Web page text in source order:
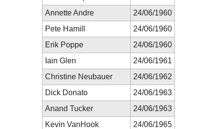
Annette Andre
24/06/1960
Pete Hamill
24/06/1960
Erik Poppe
24/06/1960
Iain Glen
24/06/1961
Christine Neubauer
24/06/1962
Dick Donato
24/06/1963
Anand Tucker
24/06/1963
Kevin VanHook
24/06/1965